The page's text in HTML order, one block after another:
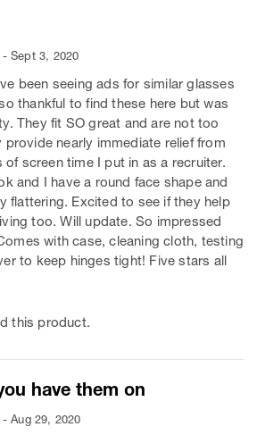
Sept 3, 2020
been seeing ads for similar glasses
thankful to find these here but was
They fit SO great and are not too
provide nearly immediate relief from
screen time I put in as a recruiter.
and I have a round face shape and
flattering. Excited to see if they help
too. Will update. So impressed
with case, cleaning cloth, testing
to keep hinges tight! Five stars all
this product.
have them on
Aug 29, 2020